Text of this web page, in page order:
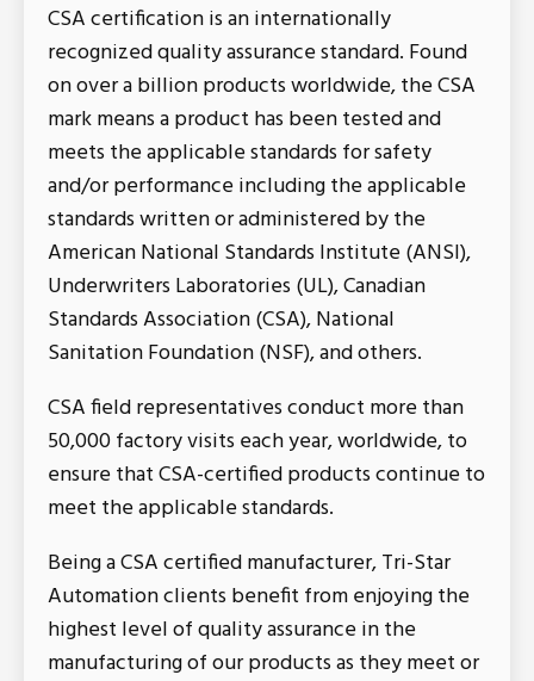
CSA certification is an internationally
recognized quality assurance standard. Found
on over a billion products worldwide, the CSA
mark means a product has been tested and
meets the applicable standards for safety
and/or performance including the applicable
standards written or administered by the
American National Standards Institute (ANSI),
Underwriters Laboratories (UL), Canadian
Standards Association (CSA), National
Sanitation Foundation (NSF), and others.
CSA field representatives conduct more than
50,000 factory visits each year, worldwide, to
ensure that CSA-certified products continue to
meet the applicable standards.
Being a CSA certified manufacturer, Tri-Star
Automation clients benefit from enjoying the
highest level of quality assurance in the
manufacturing of our products as they meet or